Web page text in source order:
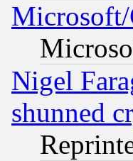
Nigel
shunned